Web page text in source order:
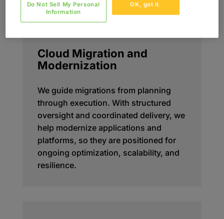
Cloud Migration and
Modernization
We guide migrations from planning
through execution. With structured
oversight and coordinated delivery, we
help modernize applications and
platforms, so they are positioned for
ongoing optimization, scalability, and
resilience.
OK, got it.
Do Not Sell My Personal
Information